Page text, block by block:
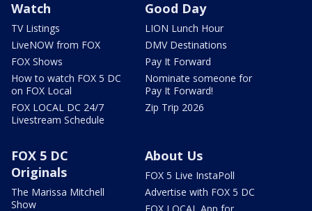
Watch
TV Listings
LiveNOW from FOX
FOX Shows
How to watch FOX 5 DC
on FOX Local
FOX LOCAL DC 24/7
Livestream Schedule
Good Day
LION Lunch Hour
DMV Destinations
Pay It Forward
Nominate someone for
Pay It Forward!
Zip Trip 2026
FOX 5 DC
Originals
The Marissa Mitchell
Show
About Us
FOX 5 Live InstaPoll
Advertise with FOX 5 DC